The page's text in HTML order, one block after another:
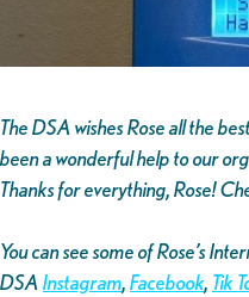
The DSA wishes Rose all the
been a wonderful help to our
Thanks for everything, Rose!
You can see some of Rose’s
DSAInstagram,Facebook, Tik